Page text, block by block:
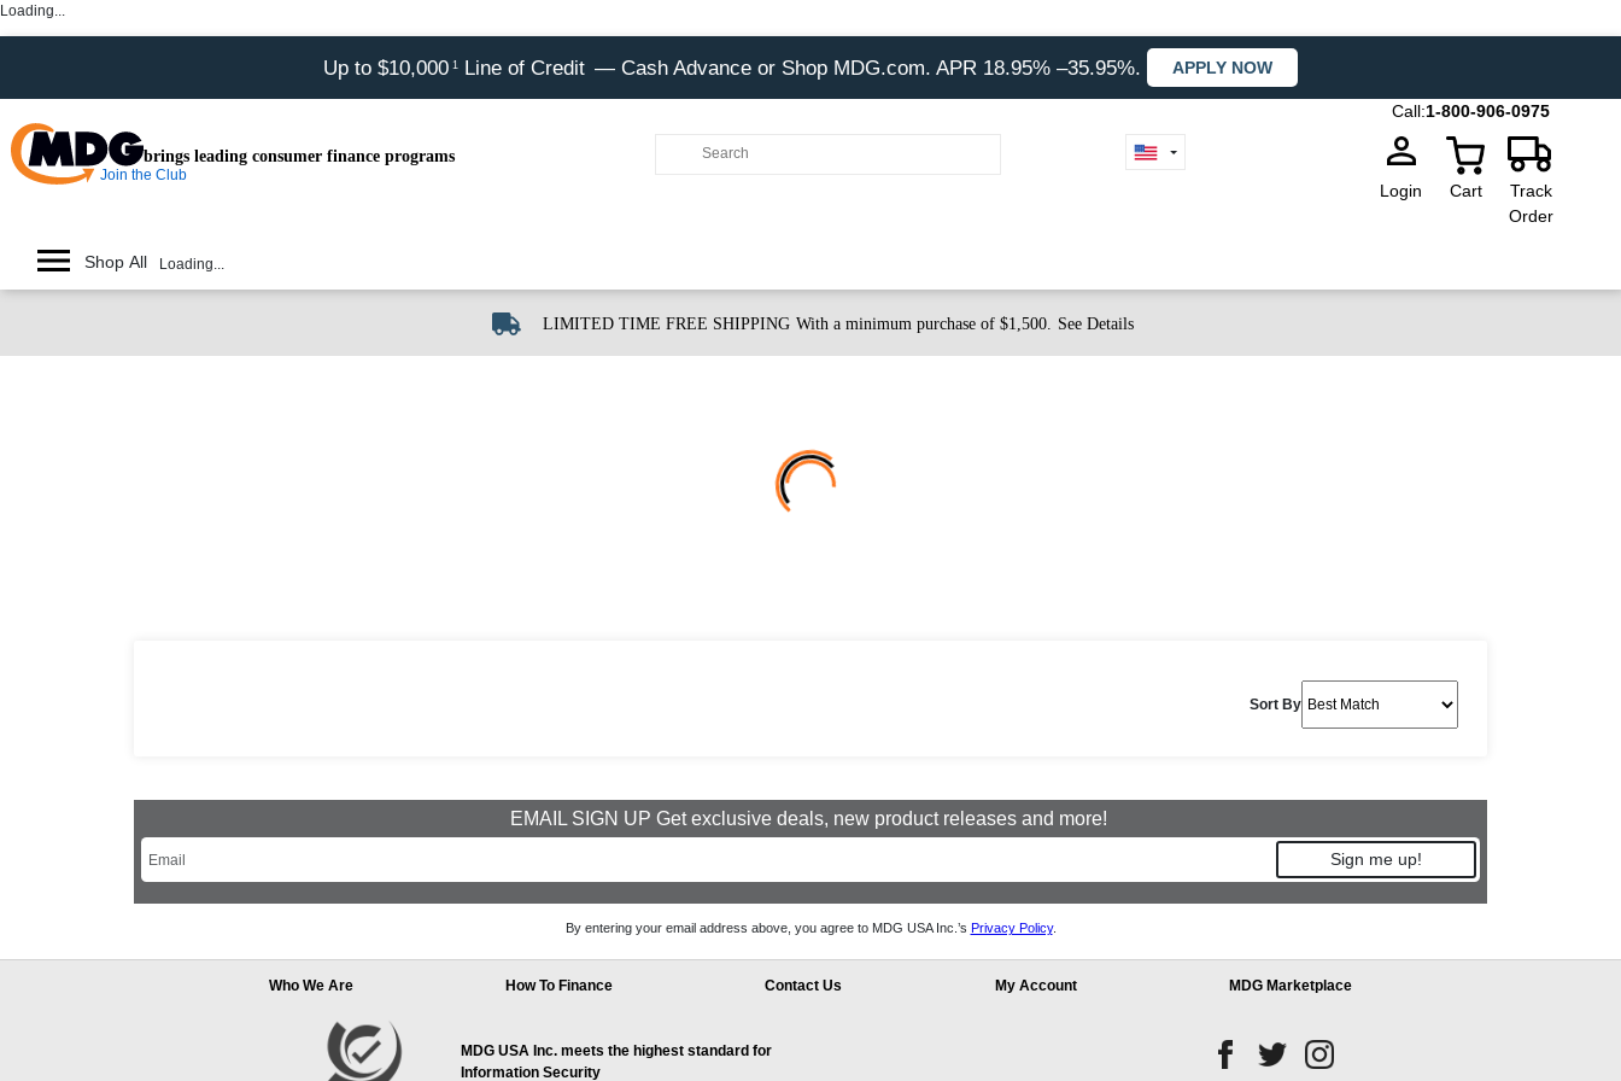
Loading...
Up to $10,000 1 Line of Credit — Cash Advance or Shop MDG.com. APR 18.95% –35.95%. APPLY NOW
Call:1-800-906-0975
brings leading consumer finance programs
Join the Club
Login Cart
Track
Order
Shop All Loading...
LIMITED TIME FREE SHIPPING With a minimum purchase of $1,500. See Details
Sort By
EMAIL SIGN UP Get exclusive deals, new product releases and more!
Sign me up!
By entering your email address above, you agree to MDG USA Inc.’s Privacy Policy.
Who We Are How To Finance Contact Us My Account MDG Marketplace
MDG USA Inc. meets the highest standard for
Information Security